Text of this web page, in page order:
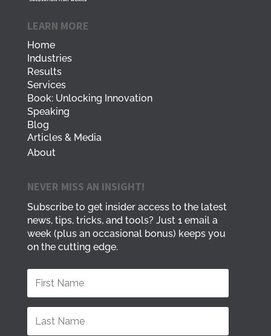
LEARN MORE
Home
Industries
Results
Services
Book: Unlocking Innovation
Speaking
Blog
Articles & Media
About
NEVER MISS AN INSIGHT!
Subscribe to get insider access to the latest
news, tips, tricks, and tools? Just 1 email a
week (plus an occasional bonus) keeps you
on the cutting edge.